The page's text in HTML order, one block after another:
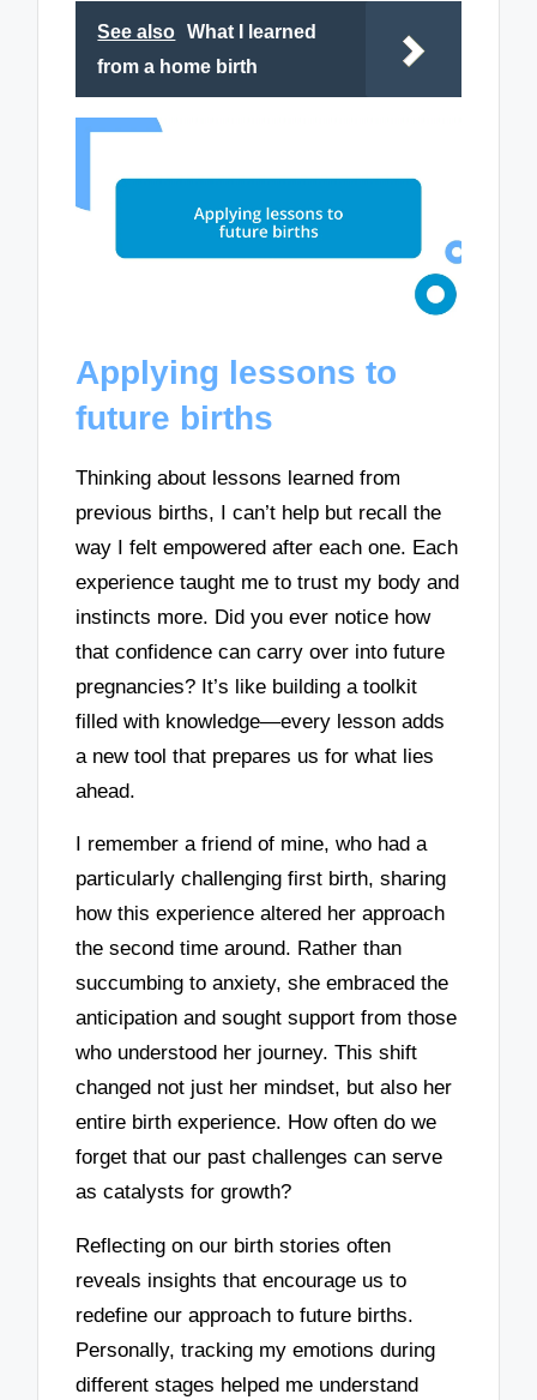
See also
What I learned
from a home birth
Applying lessons to
future births
Thinking about lessons learned from
previous births, I can’t help but recall the
way I felt empowered after each one. Each
experience taught me to trust my body and
instincts more. Did you ever notice how
that confidence can carry over into future
pregnancies? It’s like building a toolkit
filled with knowledge—every lesson adds
a new tool that prepares us for what lies
ahead.
I remember a friend of mine, who had a
particularly challenging first birth, sharing
how this experience altered her approach
the second time around. Rather than
succumbing to anxiety, she embraced the
anticipation and sought support from those
who understood her journey. This shift
changed not just her mindset, but also her
entire birth experience. How often do we
forget that our past challenges can serve
as catalysts for growth?
Reflecting on our birth stories often
reveals insights that encourage us to
redefine our approach to future births.
Personally, tracking my emotions during
different stages helped me understand